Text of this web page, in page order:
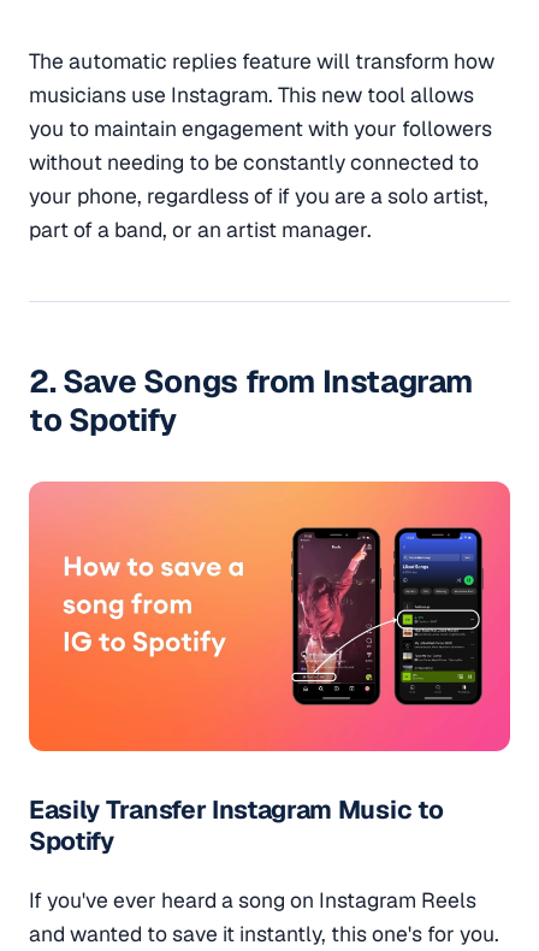
The automatic replies feature will transform how
musicians use Instagram. This new tool allows
you to maintain engagement with your followers
without needing to be constantly connected to
your phone, regardless of if you are a solo artist,
part of a band, or an artist manager.
2. Save Songs from Instagram
to Spotify
Easily Transfer Instagram Music to
Spotify
If you've ever heard a song on Instagram Reels
and wanted to save it instantly, this one's for you.